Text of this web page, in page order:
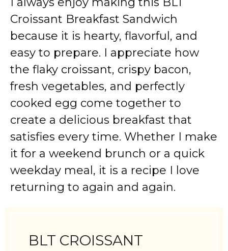
Croissant Breakfast Sandwich
because it is hearty, flavorful, and
easy to prepare. I appreciate how
the flaky croissant, crispy bacon,
fresh vegetables, and perfectly
cooked egg come together to
create a delicious breakfast that
satisfies every time. Whether I make
it for a weekend brunch or a quick
weekday meal, it is a recipe I love
returning to again and again.
BLT CROISSANT